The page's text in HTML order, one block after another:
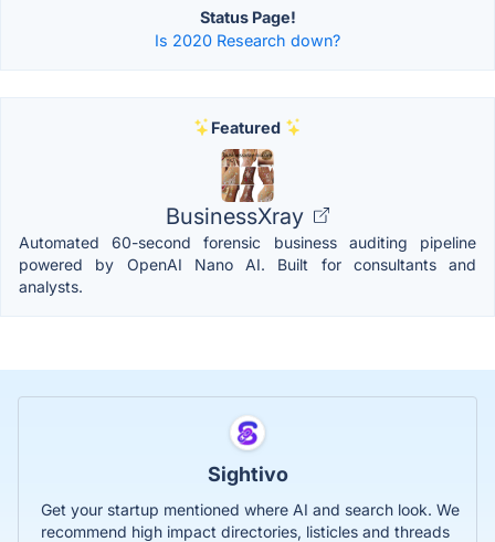
Status Page!
Is 2020 Research down?
Featured
BusinessXray
Automated 60-second forensic business auditing pipeline
powered by OpenAI Nano AI. Built for consultants and
analysts.
Sightivo
Get your startup mentioned where AI and search look. We
recommend high impact directories, listicles and threads